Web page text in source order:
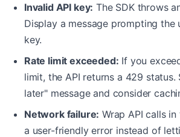
Invalid API key: The SDK throws
Display a message prompting the
key.
Rate limit exceeded: If you
limit, the API returns a 429 status.
later" message and consider
Network failure: Wrap API calls
a user-friendly error instead of